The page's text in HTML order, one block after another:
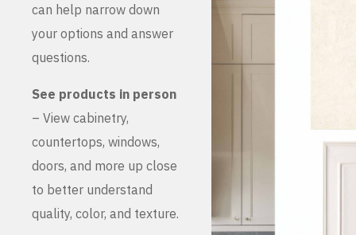
can help narrow down
your options and answer
questions.
See products in person
– View cabinetry,
countertops, windows,
doors, and more up close
to better understand
quality, color, and texture.